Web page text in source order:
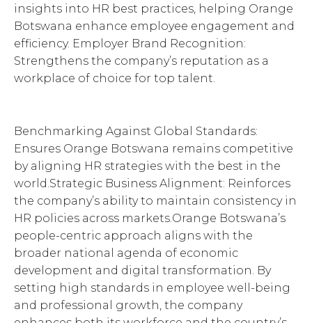
insights into HR best practices, helping Orange
Botswana enhance employee engagement and
efficiency. Employer Brand Recognition:
Strengthens the company’s reputation as a
workplace of choice for top talent.
Benchmarking Against Global Standards:
Ensures Orange Botswana remains competitive
by aligning HR strategies with the best in the
world.Strategic Business Alignment: Reinforces
the company’s ability to maintain consistency in
HR policies across markets.Orange Botswana’s
people-centric approach aligns with the
broader national agenda of economic
development and digital transformation. By
setting high standards in employee well-being
and professional growth, the company